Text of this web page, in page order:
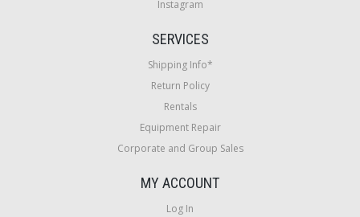
Instagram
SERVICES
Shipping Info*
Return Policy
Rentals
Equipment Repair
Corporate and Group Sales
MY ACCOUNT
Log In